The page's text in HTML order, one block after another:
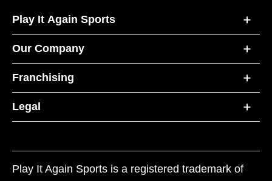
Play It Again Sports
Our Company
Franchising
Legal
Play It Again Sports is a registered trademark of